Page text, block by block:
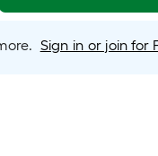
Sign in or join for